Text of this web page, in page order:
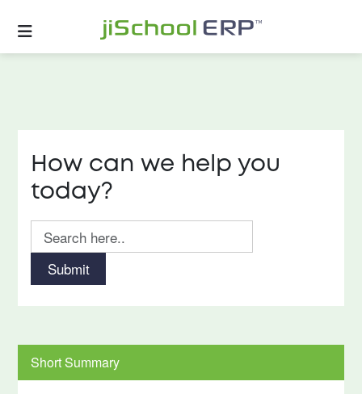
How can we help you
today?
Submit
Short Summary